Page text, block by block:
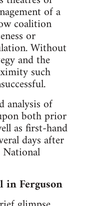
of a
coalition
or
Without
and the
such
analysis of
both prior
as first-hand
days after
in Ferguson